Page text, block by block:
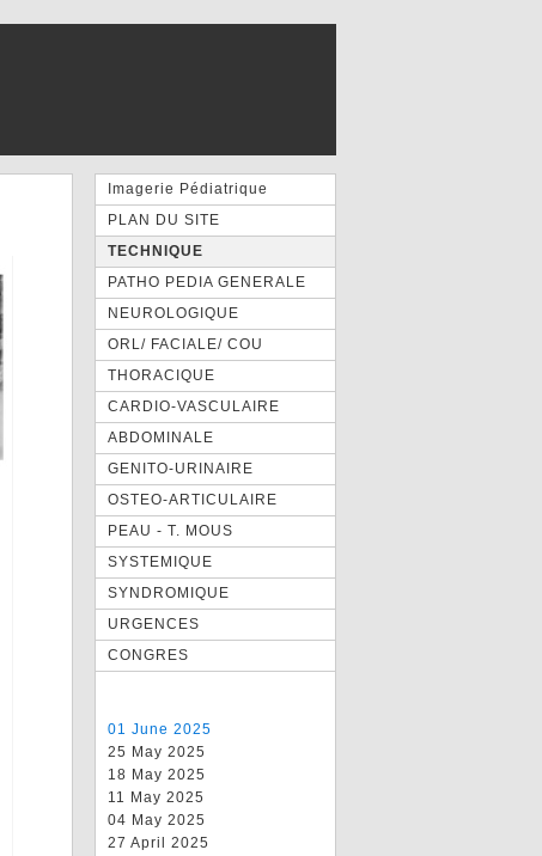
Imagerie Pédiatrique
PLAN DU SITE
TECHNIQUE
PATHO PEDIA GENERALE
NEUROLOGIQUE
ORL/ FACIALE/ COU
THORACIQUE
CARDIO-VASCULAIRE
ABDOMINALE
GENITO-URINAIRE
OSTEO-ARTICULAIRE
PEAU - T. MOUS
SYSTEMIQUE
SYNDROMIQUE
URGENCES
CONGRES
01 June 2025
25 May 2025
18 May 2025
11 May 2025
04 May 2025
27 April 2025